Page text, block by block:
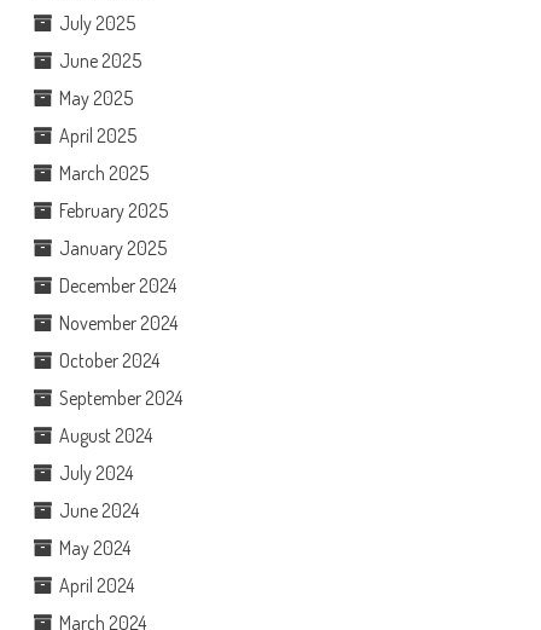
July 2025
June 2025
May 2025
April 2025
March 2025
February 2025
January 2025
December 2024
November 2024
October 2024
September 2024
August 2024
July 2024
June 2024
May 2024
April 2024
March 2024